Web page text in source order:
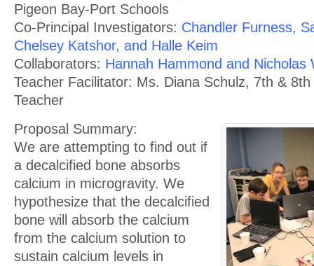
Pigeon Bay-Port Schools
Co-Principal Investigators: Chandler Furness,
Chelsey Katshor, and Halle Keim
Collaborators: Hannah Hammond and Nicholas
Teacher Facilitator: Ms. Diana Schulz, 7th &
Teacher
Proposal Summary:
We are attempting to find out if
a decalcified bone absorbs
calcium in microgravity. We
hypothesize that the decalcified
bone will absorb the calcium
from the calcium solution to
sustain calcium levels in